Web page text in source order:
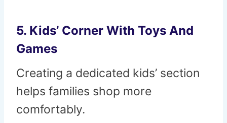
5. Kids’ Corner With Toys And
Games
Creating a dedicated kids’ section
helps families shop more
comfortably.